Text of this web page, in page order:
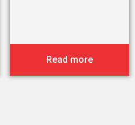
Read more